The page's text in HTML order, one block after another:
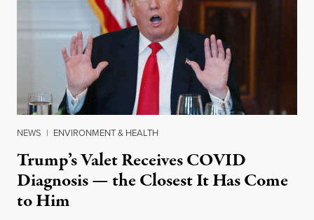
NEWS | ENVIRONMENT & HEALTH
Trump’s Valet Receives COVID
Diagnosis — the Closest It Has Come
to Him